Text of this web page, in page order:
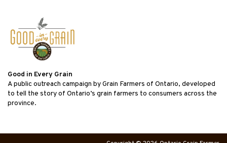
Good in Every Grain
A public outreach campaign by Grain Farmers of Ontario, developed
to tell the story of Ontario’s grain farmers to consumers across the
province.